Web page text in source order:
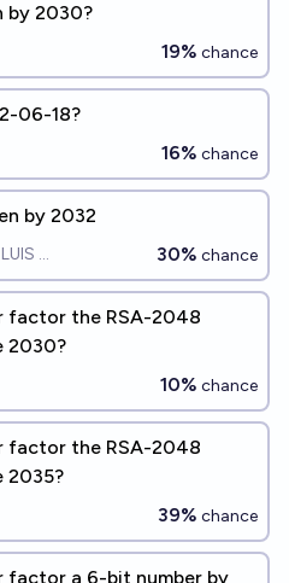
by 2030?
19% chance
06-18?
16% chance
by 2032
RICON 30% chance
factor the RSA-2048
2030?
10% chance
factor the RSA-2048
2035?
39% chance
factor a 6-bit number by